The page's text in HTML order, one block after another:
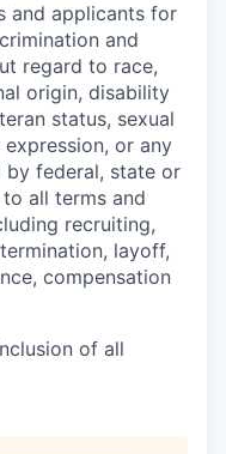
and applicants for
and
regard to race,
origin, disability
status, sexual
or any
federal, state or
all terms and
recruiting,
layoff,
compensation
of all